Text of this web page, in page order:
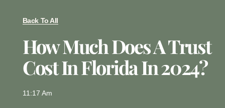
Back To All
How Much Does A Trust
Cost In Florida In 2024?
11:17 Am